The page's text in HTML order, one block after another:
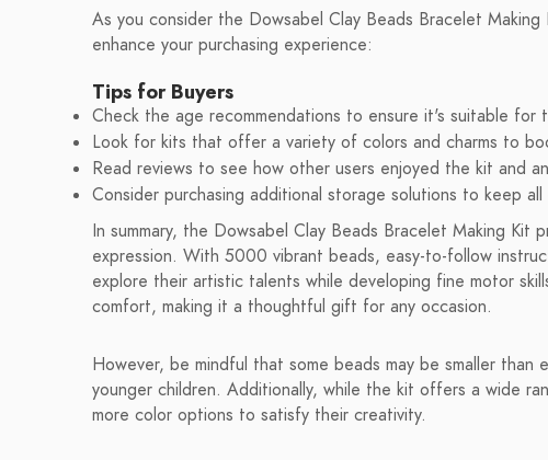
As you consider the Dowsabel Clay Beads Bracelet
enhance your purchasing experience:
Tips for Buyers
Check the age recommendations to ensure it's suitable for
Look for kits that offer a variety of colors and charms to
Read reviews to see how other users enjoyed the kit and
Consider purchasing additional storage solutions to keep
In summary, the Dowsabel Clay Beads Bracelet Making
expression. With 5000 vibrant beads, easy-to-follow
explore their artistic talents while developing fine motor
comfort, making it a thoughtful gift for any occasion.
However, be mindful that some beads may be smaller
younger children. Additionally, while the kit offers a wide
more color options to satisfy their creativity.